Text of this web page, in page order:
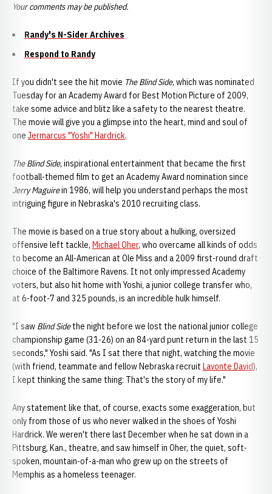
Your comments may be published.
Randy's N-Sider Archives
Respond to Randy
If you didn't see the hit movie The Blind Side, which was nominated
Tuesday for an Academy Award for Best Motion Picture of 2009,
take some advice and blitz like a safety to the nearest theatre.
The movie will give you a glimpse into the heart, mind and soul of
one Jermarcus "Yoshi" Hardrick.
The Blind Side, inspirational entertainment that became the first
football-themed film to get an Academy Award nomination since
Jerry Maguirein 1986, will help you understand perhaps the most
intriguing figure in Nebraska's 2010 recruiting class.
The movie is based on a true story about a hulking, oversized
offensive left tackle, Michael Oher, who overcame all kinds of odds
to become an All-American at Ole Miss and a 2009 first-round draft
choice of the Baltimore Ravens. It not only impressed Academy
voters, but also hit home with Yoshi, a junior college transfer who,
at 6-foot-7 and 325 pounds, is an incredible hulk himself.
"I saw Blind Sidethe night before we lost the national junior college
championship game (31-26) on an 84-yard punt return in the last 15
seconds," Yoshi said. "As I sat there that night, watching the movie
(with friend, teammate and fellow Nebraska recruit Lavonte David),
I kept thinking the same thing: That's the story of my life."
Any statement like that, of course, exacts some exaggeration, but
only from those of us who never walked in the shoes of Yoshi
Hardrick. We weren't there last December when he sat down in a
Pittsburg, Kan., theatre, and saw himself in Oher, the quiet, soft-
spoken, mountain-of-a-man who grew up on the streets of
Memphis as a homeless teenager.